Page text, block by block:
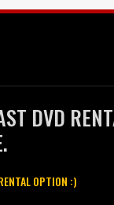
DVD
OPTION :)